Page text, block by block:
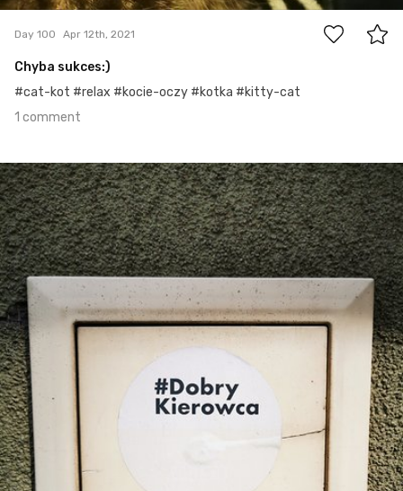
Day 100 Apr 12th, 2021
Chyba sukces:)
#cat-kot #relax #kocie-oczy #kotka #kitty-cat
1 comment
Apr 11th, 2021
#99